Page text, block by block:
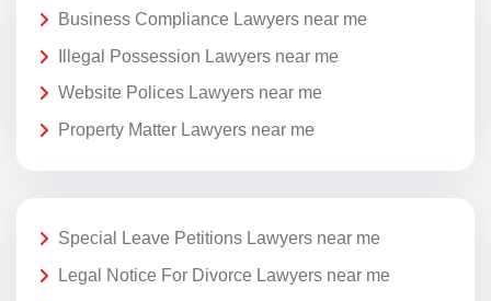
Business Compliance Lawyers near me
Illegal Possession Lawyers near me
Website Polices Lawyers near me
Property Matter Lawyers near me
Special Leave Petitions Lawyers near me
Legal Notice For Divorce Lawyers near me